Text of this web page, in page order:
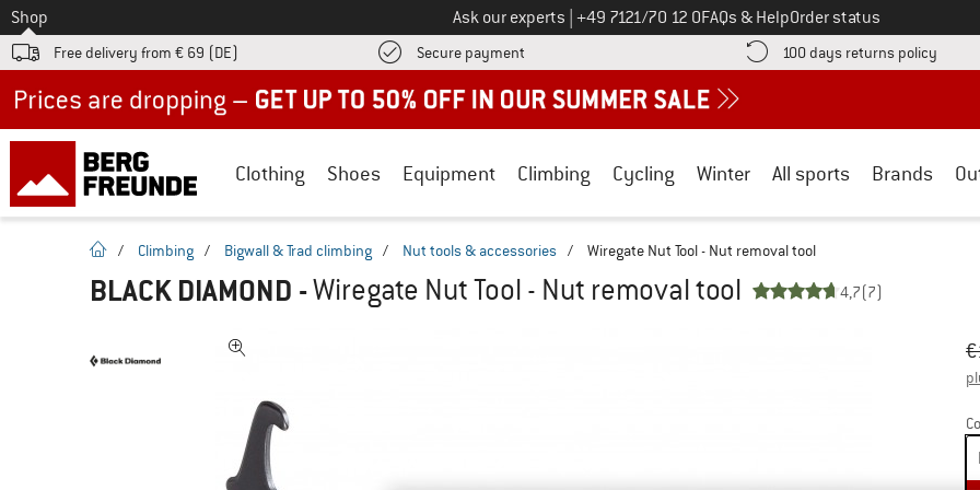
To
Shop Ask our experts Call us on
+49 7121/70 12 0FAQs & HelpOrder status
Free delivery from € 69 (DE) Secure payment Find more payment information here! Opens an information box
100 days returns policy Find
Clothing Shoes Equipment Climbing Cycling Winter All sports Brands
homepage
/ Climbing / Bigwall & Trad climbing / Nut tools & accessories / Wiregate Nut Tool - Nut removal tool
BLACK DIAMOND -Wiregate Nut Tool - Nut removal tool 4,7(7)
€